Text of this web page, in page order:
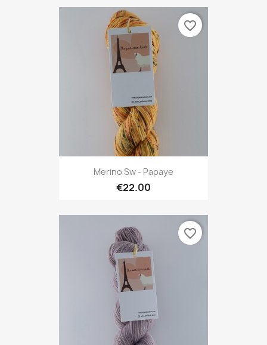
Merino Sw - Papaye
€22.00
favorite_border
favorite_border